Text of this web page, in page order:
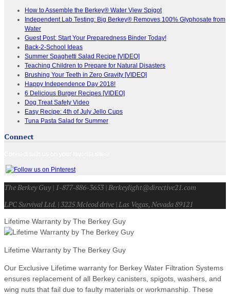
How to Assemble the Berkey® Water View Spigot
Independent Lab Testing: Big Berkey® Removes 100% Glyphosate from
Water
Guest Post: Start Your Preparedness Binder Today!
Back-2-School Ideas
Summer Spaghetti Salad Recipe [VIDEO]
Teaching Children to Prepare for Natural Disasters
Brushing Your Teeth in Zero Gravity [VIDEO]
Happy Independence Day 2018!
6 Delicious Burger Recipes [VIDEO]
Dog Treat Safety Video
Easy Recipe: 4th of July Jello Cups
Tuna Pasta Salad for Summer
Connect
The Berkey Guy | 1-877-886-3653 | Berkeylight@directive21.com
LPC Survival Ltd. | 3225 Mcleod drive | Las Vegas, Nevada 89121
Lifetime Warranty by The Berkey Guy
Lifetime Warranty by The Berkey Guy
Our Exclusive Lifetime warranty for Berkey Water Filtration Systems
ensures replacement of all Berkey canisters, spigots, washers, and
wing nuts that fail due to faulty materials or workmanship. These